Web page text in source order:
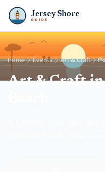
Jersey Shore
GUIDE
Home Events Art & Craft
Art & Craft in